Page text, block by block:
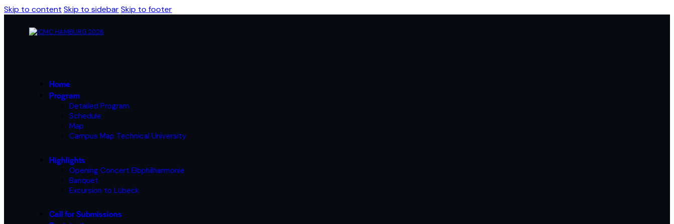
Skip to content Skip to sidebarSkip to footer
Home
Program
Detailed Program
Schedule
Map
Campus Map Technical University
Highlights
Opening Concert Elbphilharmonie
Banquet
Excursion to Lübeck
Call for Submissions